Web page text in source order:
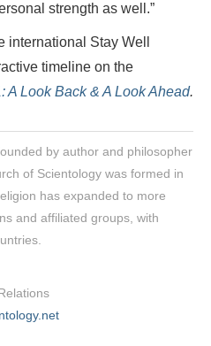
strength as well.”
international Stay Well
timeline on the
A Look Back & A Look Ahead.
by author and philosopher
of Scientology was formed in
has expanded to more
and affiliated groups, with